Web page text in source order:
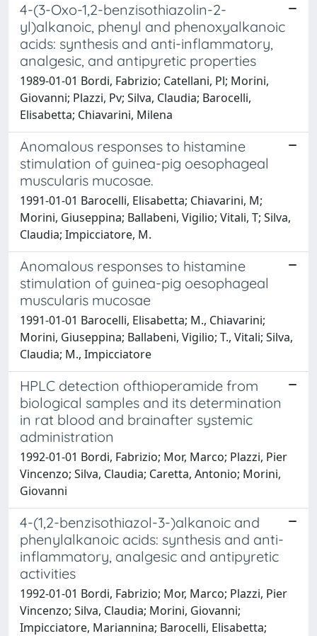
4-(3-Oxo-1,2-benzisothiazolin-2-
yl)alkanoic, phenyl and phenoxyalkanoic
acids: synthesis and anti-inflammatory,
analgesic, and antipyretic properties
1989-01-01 Bordi, Fabrizio; Catellani, Pl; Morini,
Giovanni; Plazzi, Pv; Silva, Claudia; Barocelli,
Elisabetta; Chiavarini, Milena
Anomalous responses to histamine
stimulation of guinea-pig oesophageal
muscularis mucosae.
1991-01-01 Barocelli, Elisabetta; Chiavarini, M;
Morini, Giuseppina; Ballabeni, Vigilio; Vitali, T; Silva,
Claudia; Impicciatore, M.
Anomalous responses to histamine
stimulation of guinea-pig oesophageal
muscularis mucosae
1991-01-01 Barocelli, Elisabetta; M., Chiavarini;
Morini, Giuseppina; Ballabeni, Vigilio; T., Vitali; Silva,
Claudia; M., Impicciatore
HPLC detection ofthioperamide from
biological samples and its determination
in rat blood and brainafter systemic
administration
1992-01-01 Bordi, Fabrizio; Mor, Marco; Plazzi, Pier
Vincenzo; Silva, Claudia; Caretta, Antonio; Morini,
Giovanni
4-(1,2-benzisothiazol-3-)alkanoic and
phenylalkanoic acids: synthesis and anti-
inflammatory, analgesic and antipyretic
activities
1992-01-01 Bordi, Fabrizio; Mor, Marco; Plazzi, Pier
Vincenzo; Silva, Claudia; Morini, Giovanni;
Impicciatore, Mariannina; Barocelli, Elisabetta;